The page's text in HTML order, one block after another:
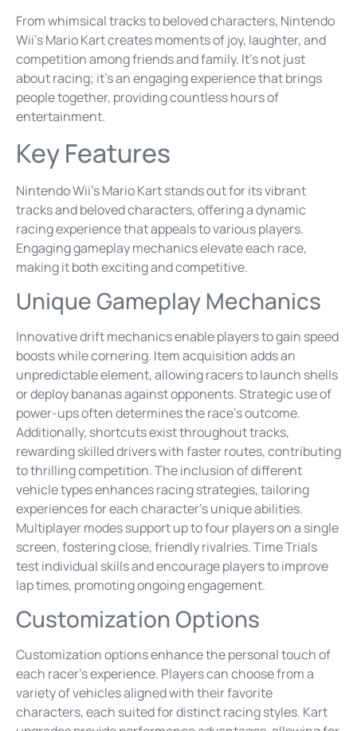
From whimsical tracks to beloved characters, Nintendo
Wii’s Mario Kart creates moments of joy, laughter, and
competition among friends and family. It’s not just
about racing; it’s an engaging experience that brings
people together, providing countless hours of
entertainment.
Key Features
Nintendo Wii’s Mario Kart stands out for its vibrant
tracks and beloved characters, offering a dynamic
racing experience that appeals to various players.
Engaging gameplay mechanics elevate each race,
making it both exciting and competitive.
Unique Gameplay Mechanics
Innovative drift mechanics enable players to gain speed
boosts while cornering. Item acquisition adds an
unpredictable element, allowing racers to launch shells
or deploy bananas against opponents. Strategic use of
power-ups often determines the race’s outcome.
Additionally, shortcuts exist throughout tracks,
rewarding skilled drivers with faster routes, contributing
to thrilling competition. The inclusion of different
vehicle types enhances racing strategies, tailoring
experiences for each character’s unique abilities.
Multiplayer modes support up to four players on a single
screen, fostering close, friendly rivalries. Time Trials
test individual skills and encourage players to improve
lap times, promoting ongoing engagement.
Customization Options
Customization options enhance the personal touch of
each racer’s experience. Players can choose from a
variety of vehicles aligned with their favorite
characters, each suited for distinct racing styles. Kart